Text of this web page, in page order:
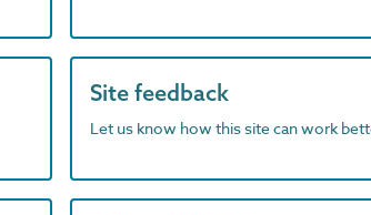
Site feedback
Let us know how this site can work